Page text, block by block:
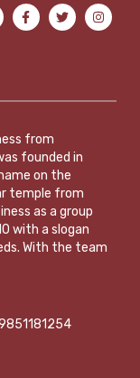
from
founded in
on the
temple from
as a group
with a slogan
With the team